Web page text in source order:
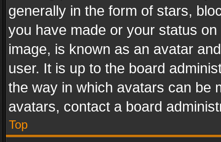
generally in the form of stars,
you have made or your status
image, is known as an avatar
user. It is up to the board
the way in which avatars can be
avatars, contact a board
Top